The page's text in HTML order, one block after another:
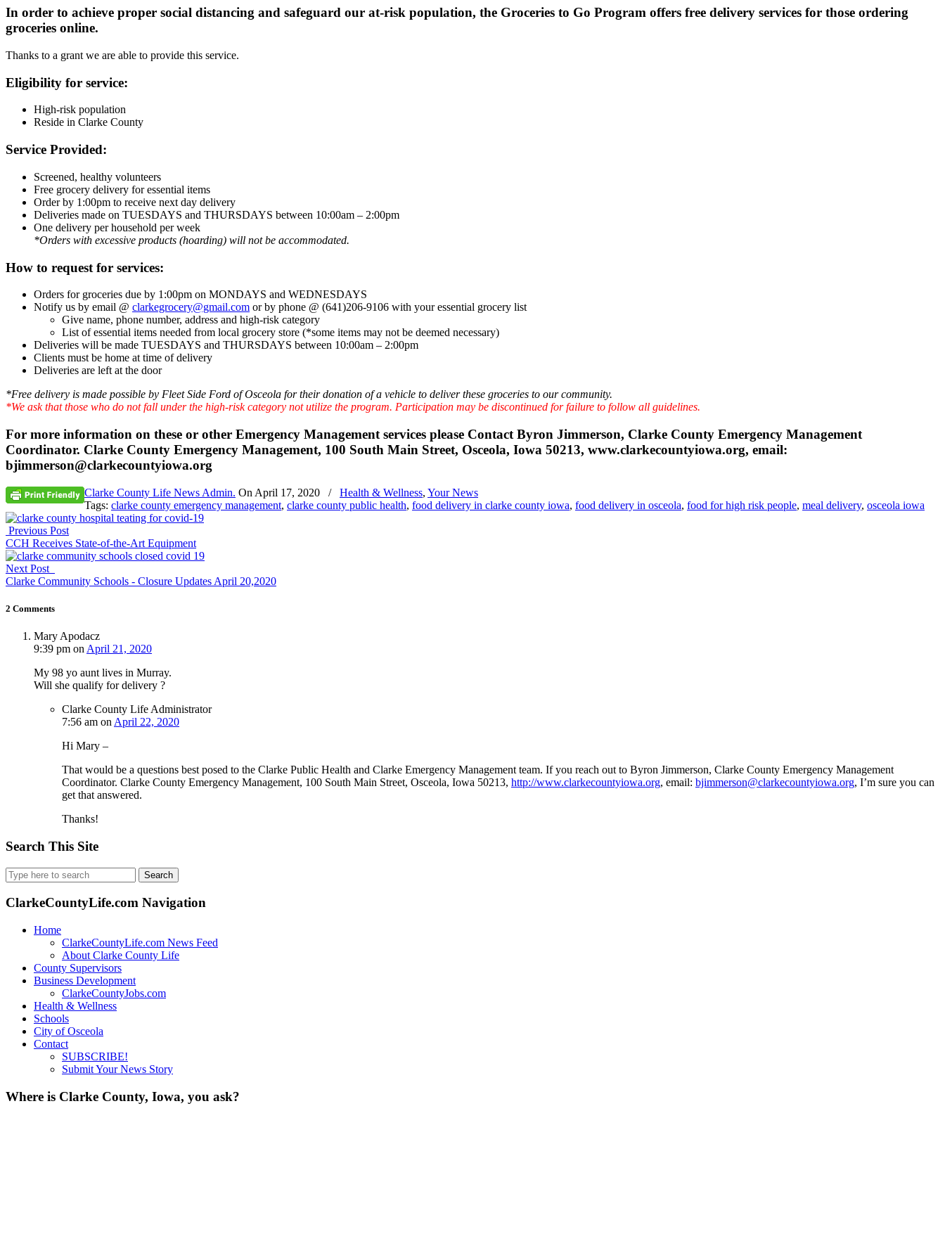
In order to achieve proper social distancing and safeguard our at-risk population, the Groceries to Go Program offers free delivery services for those ordering
groceries online.
Thanks to a grant we are able to provide this service.
Eligibility for service:
High-risk population
Reside in Clarke County
Service Provided:
Screened, healthy volunteers
Free grocery delivery for essential items
Order by 1:00pm to receive next day delivery
Deliveries made on TUESDAYS and THURSDAYS between 10:00am – 2:00pm
One delivery per household per week
*Orders with excessive products (hoarding) will not be accommodated.
How to request for services:
Orders for groceries due by 1:00pm on MONDAYS and WEDNESDAYS
Notify us by email @ clarkegrocery@gmail.com or by phone @ (641)206-9106 with your essential grocery list
Give name, phone number, address and high-risk category
List of essential items needed from local grocery store (*some items may not be deemed necessary)
Deliveries will be made TUESDAYS and THURSDAYS between 10:00am – 2:00pm
Clients must be home at time of delivery
Deliveries are left at the door
*Free delivery is made possible by Fleet Side Ford of Osceola for their donation of a vehicle to deliver these groceries to our community.
*We ask that those who do not fall under the high-risk category not utilize the program. Participation may be discontinued for failure to follow all guidelines.
For more information on these or other Emergency Management services please Contact Byron Jimmerson, Clarke County Emergency Management
Coordinator. Clarke County Emergency Management, 100 South Main Street, Osceola, Iowa 50213, www.clarkecountyiowa.org, email:
bjimmerson@clarkecountyiowa.org
Clarke County Life News Admin. On April 17, 2020 / Health & Wellness, Your News
Tags: clarke county emergency management, clarke county public health, food delivery in clarke county iowa, food delivery in osceola, food for high risk people, meal delivery, osceola iowa
Previous Post
CCH Receives State-of-the-Art Equipment
Next Post
Clarke Community Schools - Closure Updates April 20,2020
2 Comments
Mary Apodacz
9:39 pm on April 21, 2020
My 98 yo aunt lives in Murray.
Will she qualify for delivery ?
Clarke County Life Administrator
7:56 am on April 22, 2020
Hi Mary –
That would be a questions best posed to the Clarke Public Health and Clarke Emergency Management team. If you reach out to Byron Jimmerson, Clarke County Emergency Management
Coordinator. Clarke County Emergency Management, 100 South Main Street, Osceola, Iowa 50213, http://www.clarkecountyiowa.org, email: bjimmerson@clarkecountyiowa.org, I’m sure you can
get that answered.
Thanks!
Search This Site
Search
for:
ClarkeCountyLife.com Navigation
Home
ClarkeCountyLife.com News Feed
About Clarke County Life
County Supervisors
Business Development
ClarkeCountyJobs.com
Health & Wellness
Schools
City of Osceola
Contact
SUBSCRIBE!
Submit Your News Story
Where is Clarke County, Iowa, you ask?